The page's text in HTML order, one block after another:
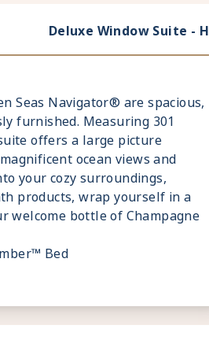
Deluxe Window Suite - H
Seas Navigator® are spacious,
furnished. Measuring 301
offers a large picture
ocean views and
your cozy surroundings,
products, wrap yourself in a
welcome bottle of Champagne
Bed